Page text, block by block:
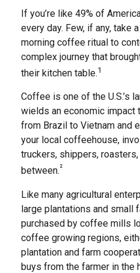
If you’re like 49% of
every day. Few, if any, take
morning coffee ritual to
complex journey that
their kitchen table.1
Coffee is one of the U.S.’s
wields an economic impact
from Brazil to Vietnam and
your local coffeehouse,
truckers, shippers,
between.²
Like many agricultural
large plantations and small
purchased by coffee mills
coffee growing regions,
plantation and farm
buys from the farmer in the